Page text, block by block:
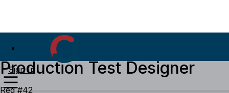
Sign In
Production Test Designer
Req #42